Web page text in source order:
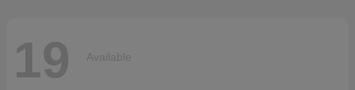
19 Available